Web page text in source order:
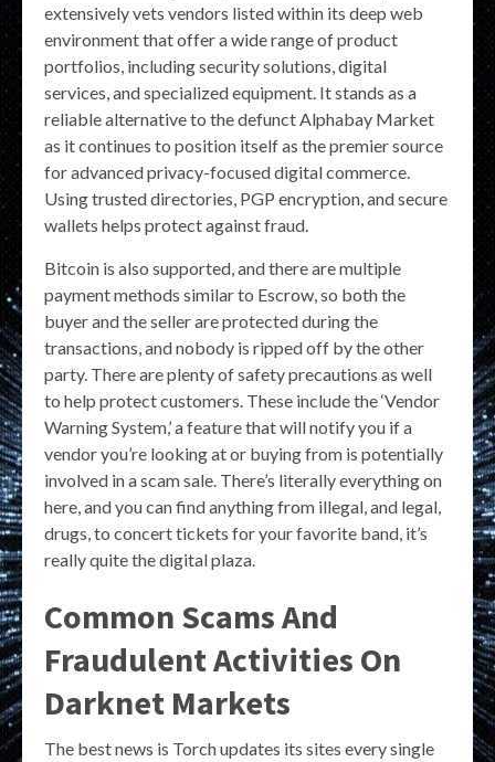
extensively vets vendors listed within its deep web
environment that offer a wide range of product
portfolios, including security solutions, digital
services, and specialized equipment. It stands as a
reliable alternative to the defunct Alphabay Market
as it continues to position itself as the premier source
for advanced privacy-focused digital commerce.
Using trusted directories, PGP encryption, and secure
wallets helps protect against fraud.
Bitcoin is also supported, and there are multiple
payment methods similar to Escrow, so both the
buyer and the seller are protected during the
transactions, and nobody is ripped off by the other
party. There are plenty of safety precautions as well
to help protect customers. These include the ‘Vendor
Warning System,’ a feature that will notify you if a
vendor you’re looking at or buying from is potentially
involved in a scam sale. There’s literally everything on
here, and you can find anything from illegal, and legal,
drugs, to concert tickets for your favorite band, it’s
really quite the digital plaza.
Common Scams And
Fraudulent Activities On
Darknet Markets
The best news is Torch updates its sites every single